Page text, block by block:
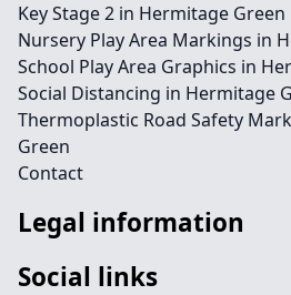
Key Stage 2 in Hermitage Green
Nursery Play Area Markings in
School Play Area Graphics in
Social Distancing in Hermitage
Thermoplastic Road Safety
Green
Contact
Legal information
Social links